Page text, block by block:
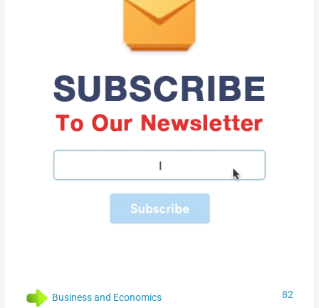
Business and Economics 82